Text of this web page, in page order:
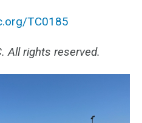
TC0185
All rights reserved.